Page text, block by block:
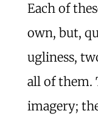
Each of
own, but,
ugliness,
all of them.
imagery;